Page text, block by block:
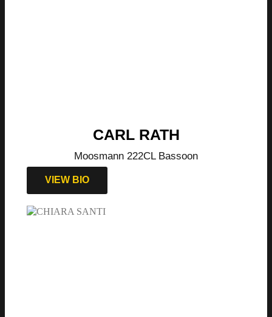
CARL RATH
Moosmann 222CL Bassoon
VIEW BIO